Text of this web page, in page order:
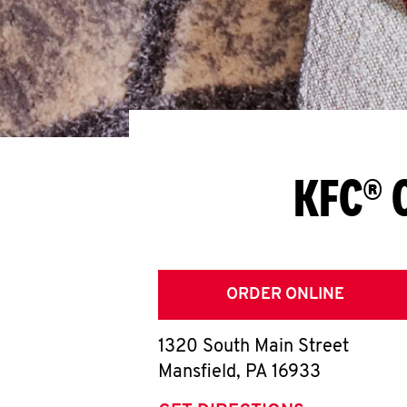
ORDER ONLINE
1320 South Main Street
Mansfield, PA 16933